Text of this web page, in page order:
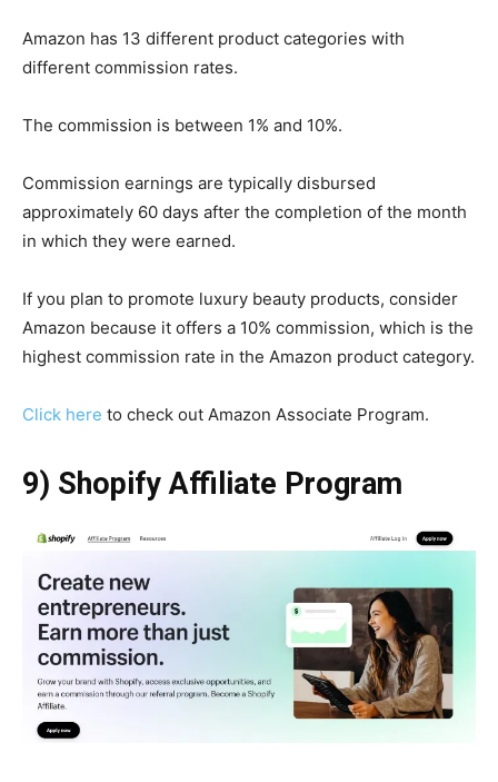
Amazon has 13 different product categories with
different commission rates.
The commission is between 1% and 10%.
Commission earnings are typically disbursed
approximately 60 days after the completion of the month
in which they were earned.
If you plan to promote luxury beauty products, consider
Amazon because it offers a 10% commission, which is the
highest commission rate in the Amazon product category.
Click here to check out Amazon Associate Program.
9) Shopify Affiliate Program